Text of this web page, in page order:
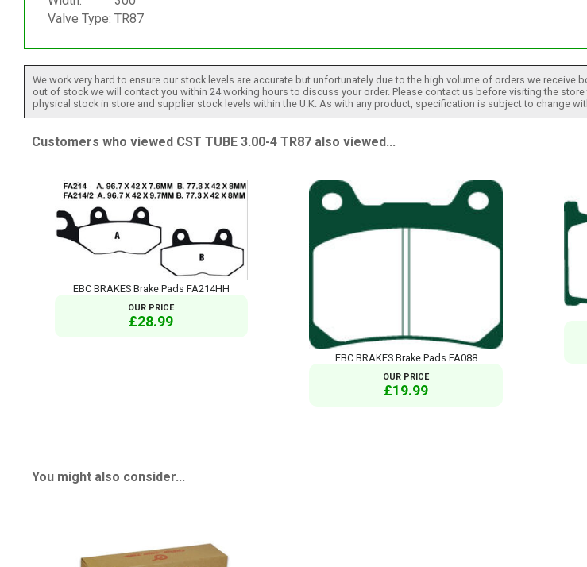
Valve Type: TR87
We work very hard to ensure our stock levels are accurate but unfortunately due to the high volume of orders we
out of stock we will contact you within 24 working hours to discuss your order. Please contact us before visiting the
physical stock in store and supplier stock levels within the U.K. As with any product, specification is subject to change
Customers who viewed CST TUBE 3.00-4 TR87 also viewed...
EBC BRAKES Brake Pads FA214HH
OUR PRICE
£28.99
EBC BRAKES Brake Pads FA088
OUR PRICE
£19.99
You might also consider...